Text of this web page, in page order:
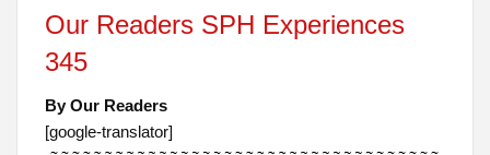
Our Readers SPH Experiences
345
By Our Readers
[google-translator]